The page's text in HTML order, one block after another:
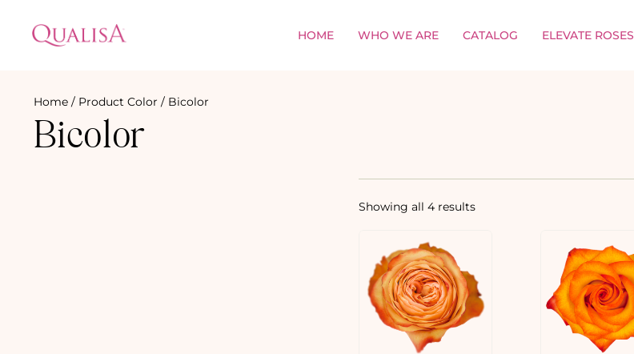
HOME WHO WE ARE CATALOG ELEVATE ROSES
Home / Product Color / Bicolor
Bicolor
Showing all 4 results